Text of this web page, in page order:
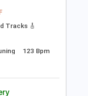
Sample